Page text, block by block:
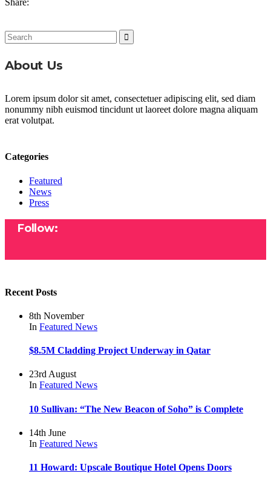
Share:
Search
for:
About Us
Lorem ipsum dolor sit amet, consectetuer adipiscing elit, sed diam
nonummy nibh euismod tincidunt ut laoreet dolore magna aliquam
erat volutpat.
Categories
Featured
News
Press
Follow:
Recent Posts
8th November
In Featured News
$8.5M Cladding Project Underway in Qatar
23rd August
In Featured News
10 Sullivan: “The New Beacon of Soho” is Complete
14th June
In Featured News
11 Howard: Upscale Boutique Hotel Opens Doors